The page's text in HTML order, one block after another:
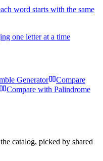
word starts with the same
one letter at a time
Generator
Compare
Compare with Palindrome
catalog, picked by shared